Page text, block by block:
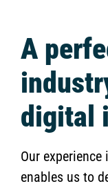
A
digital
Our
enables us to